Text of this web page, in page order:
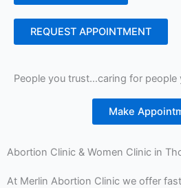
REQUEST APPOINTMENT
People you trust…caring for people
Make
Abortion Clinic & Women Clinic in
At Merlin Abortion Clinic we offer